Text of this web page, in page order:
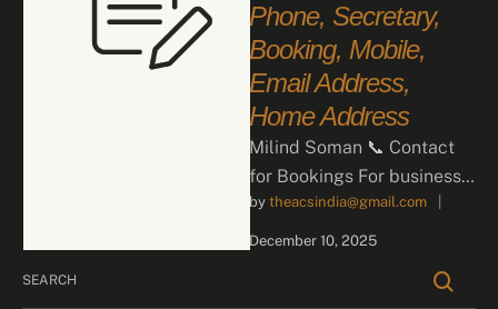
Phone, Secretary,
Booking, Mobile,
Email Address,
Home Address
Milind Soman 📞 Contact
for Bookings For business
inquiries and celebrity
bookings, please contact
by theacsindia@gmail.com
December 10, 2025